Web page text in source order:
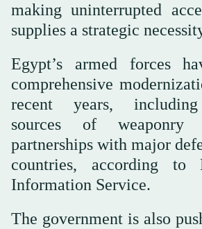
making uninterrupted
supplies a strategic
Egypt’s armed forces
comprehensive
recent years,
sources of weaponry
partnerships with major
countries, according to
Information Service.
The government is also